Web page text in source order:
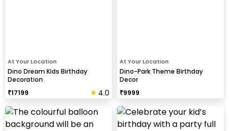
At Your Location
Dino Dream Kids Birthday
Decoration
₹17199 4.0
At Your Location
Dino-Park Theme Birthday
Decor
₹9999